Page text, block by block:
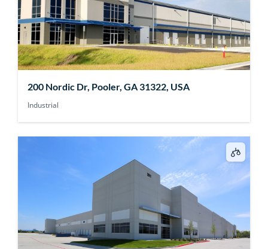
200 Nordic Dr, Pooler, GA 31322, USA
Industrial